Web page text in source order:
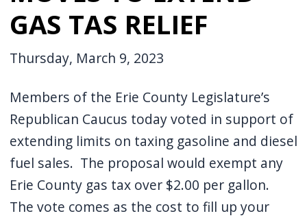
GAS TAS RELIEF
Thursday, March 9, 2023
Members of the Erie County Legislature’s
Republican Caucus today voted in support of
extending limits on taxing gasoline and diesel
fuel sales. The proposal would exempt any
Erie County gas tax over $2.00 per gallon.
The vote comes as the cost to fill up your